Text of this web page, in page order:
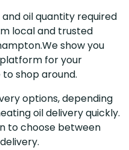
oil quantity required
local and trusted
show you
for your
shop around.
options, depending
oil delivery quickly.
to choose between